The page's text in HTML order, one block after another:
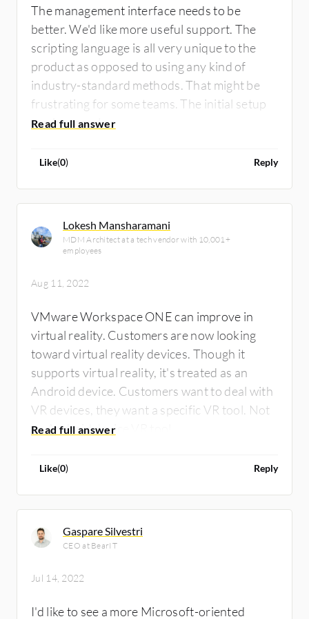
The management interface needs to be
better. We'd like more useful support. The
scripting language is all very unique to the
product as opposed to using any kind of
industry-standard methods. That might be
frustrating for some teams. The initial setup
can be complex.
Like(0) Reply
Lokesh Mansharamani
MDM Architect at a tech vendor with 10,001+
employees
Aug 11, 2022
VMware Workspace ONE can improve in
virtual reality. Customers are now looking
toward virtual reality devices. Though it
supports virtual reality, it's treated as an
Android device. Customers want to deal with
VR devices, they want a specific VR tool. Not
an Android device VR tool.
Like(0) Reply
Gaspare Silvestri
CEO at BearIT
Jul 14, 2022
I'd like to see a more Microsoft-oriented